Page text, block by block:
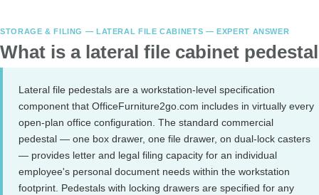
STORAGE & FILING — LATERAL FILE CABINETS — EXPERT ANSWER
What is a lateral file cabinet
Lateral file pedestals are a workstation-level specification
component that OfficeFurniture2go.com includes in virtually every
open-plan office configuration. The standard commercial
pedestal — one box drawer, one file drawer, on dual-lock casters
— provides letter and legal filing capacity for an individual
employee's personal document needs within the workstation
footprint. Pedestals with locking drawers are specified for any